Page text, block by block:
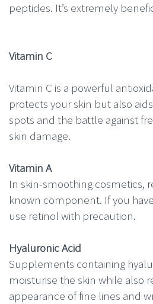
peptides. It’s extremely
Vitamin C
Vitamin C is a powerful
protects your skin but also
spots and the battle against
skin damage.
Vitamin A
In skin-smoothing cosmetics,
known component. If you
use retinol with precaution.
Hyaluronic Acid
Supplements containing
moisturise the skin while also
appearance of fine lines and